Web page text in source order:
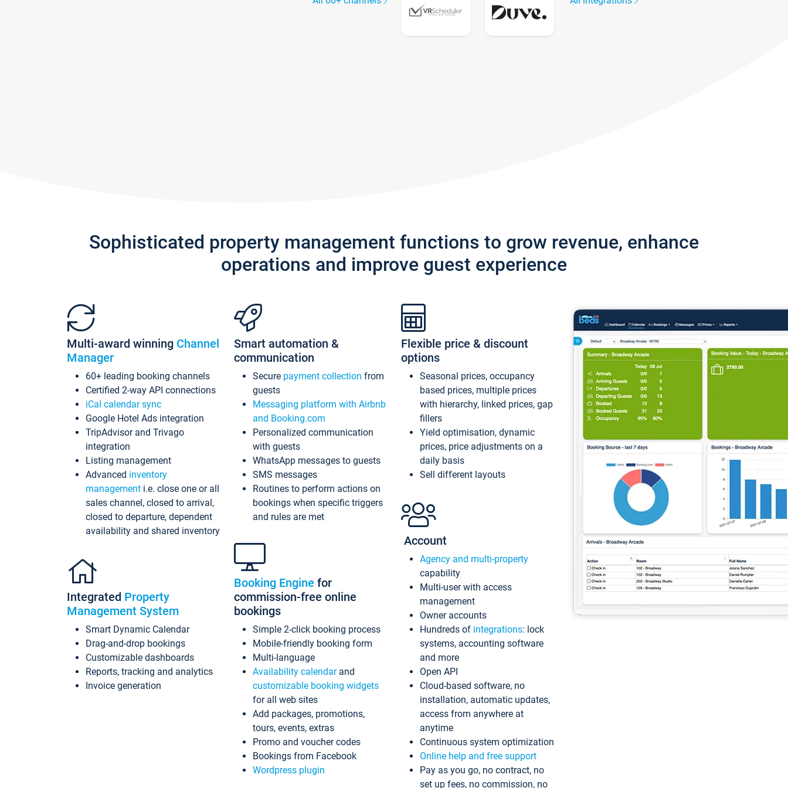
Sophisticated property management functions to grow revenue, enhance
operations and improve guest experience
Multi-award winning Channel
Manager
60+ leading booking channels
Certified 2-way API connections
iCal calendar sync
Google Hotel Ads integration
TripAdvisor and Trivago
integration
Listing management
Advanced inventory
management i.e. close one or all
sales channel, closed to arrival,
closed to departure, dependent
availability and shared inventory
Integrated Property
Management System
Smart Dynamic Calendar
Drag-and-drop bookings
Customizable dashboards
Reports, tracking and analytics
Invoice generation
Smart automation &
communication
Secure payment collection from
guests
Messaging platform with Airbnb
and Booking.com
Personalized communication
with guests
WhatsApp messages to guests
SMS messages
Routines to perform actions on
bookings when specific triggers
and rules are met
Booking Engine for
commission-free online
bookings
Simple 2-click booking process
Mobile-friendly booking form
Multi-language
Availability calendarand
customizable booking widgets
for all web sites
Add packages, promotions,
tours, events, extras
Promo and voucher codes
Bookings from Facebook
Wordpress plugin
Flexible price & discount
options
Seasonal prices, occupancy
based prices, multiple prices
with hierarchy, linked prices, gap
fillers
Yield optimisation, dynamic
prices, price adjustments on a
daily basis
Sell different layouts
Account
Agency and multi-property
capability
Multi-user with access
management
Owner accounts
Hundreds of integrations: lock
systems, accounting software
and more
Open API
Cloud-based software, no
installation, automatic updates,
access from anywhere at
anytime
Continuous system optimization
Online help and free support
Pay as you go, no contract, no
set up fees, no commission, no